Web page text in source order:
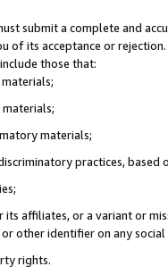
submit a complete and
of its acceptance or
those that:
materials;
practices, based
affiliates, or a variant or
or other identifier on any
rights.